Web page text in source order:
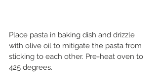
Place pasta in baking dish and drizzle
with olive oil to mitigate the pasta from
sticking to each other. Pre-heat oven to
425 degrees.